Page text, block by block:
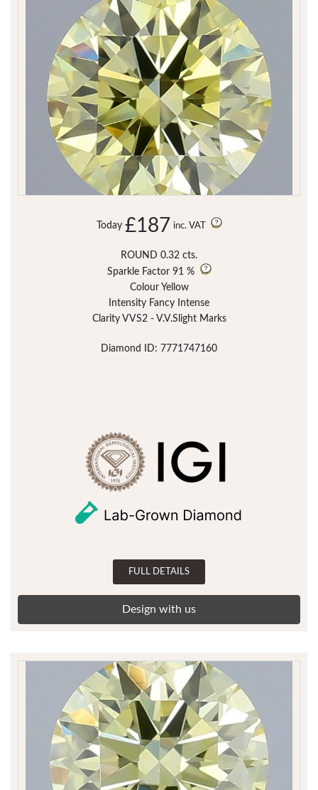
Today £187 inc. VAT
ROUND 0.32 cts.
Sparkle Factor 91 %
Colour Yellow
Intensity Fancy Intense
Clarity VVS2 - V.V.Slight Marks
Diamond ID: 7771747160
FULL DETAILS
Design with us